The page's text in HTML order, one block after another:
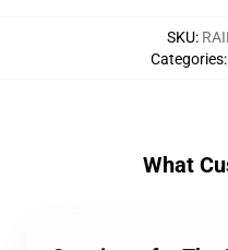
SKU:
Categories:
What